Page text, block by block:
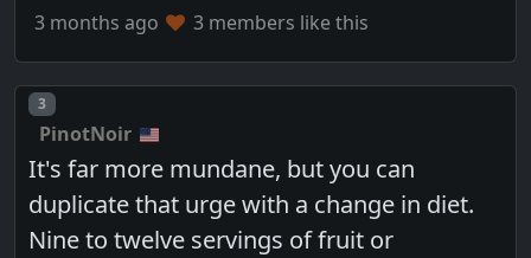
3 months ago 3 members like this
Post number
3
PinotNoir
It's far more mundane, but you can
duplicate that urge with a change in diet.
Nine to twelve servings of fruit or